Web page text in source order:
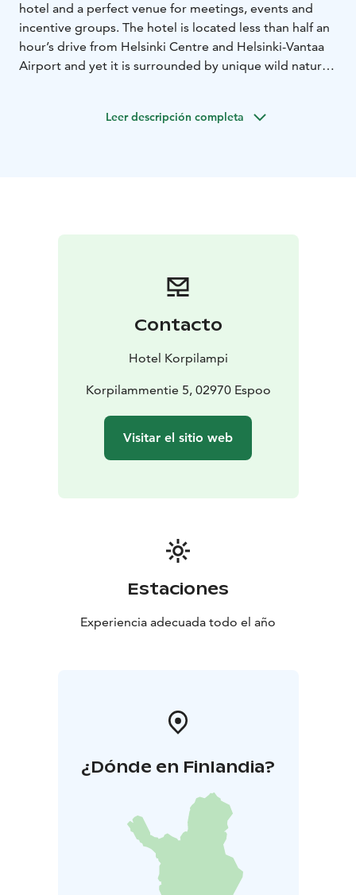
hotel and a perfect venue for meetings, events and
incentive groups. The hotel is located less than half an
hour’s drive from Helsinki Centre and Helsinki-Vantaa
Airport and yet it is surrounded by unique wild nature,
spacious and well-equipped meeting rooms,160 hotel
homemade bakery at the coffee market or on a terrace
with magnificent scenery to the lake.
outdoor team activities in the surrounding forest or
relax in a traditional Finnish smoke sauna and enjoy
your dinner at the timbered barn.
Contact our sales
office to learn more and ask for a proposal for your
Hotel Korpilampi contributes to sustainable travel and
Leer descripción completa
Contacto
Hotel Korpilampi
Korpilammentie 5, 02970 Espoo
Visitar el sitio web
Estaciones
Experiencia adecuada todo el año
¿Dónde en Finlandia?